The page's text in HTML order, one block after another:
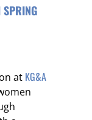
SPRING
at KG&A